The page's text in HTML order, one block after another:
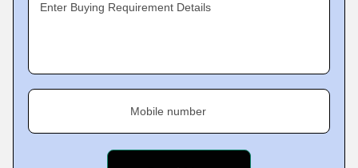
Enter Buying Requirement Details
Mobile number